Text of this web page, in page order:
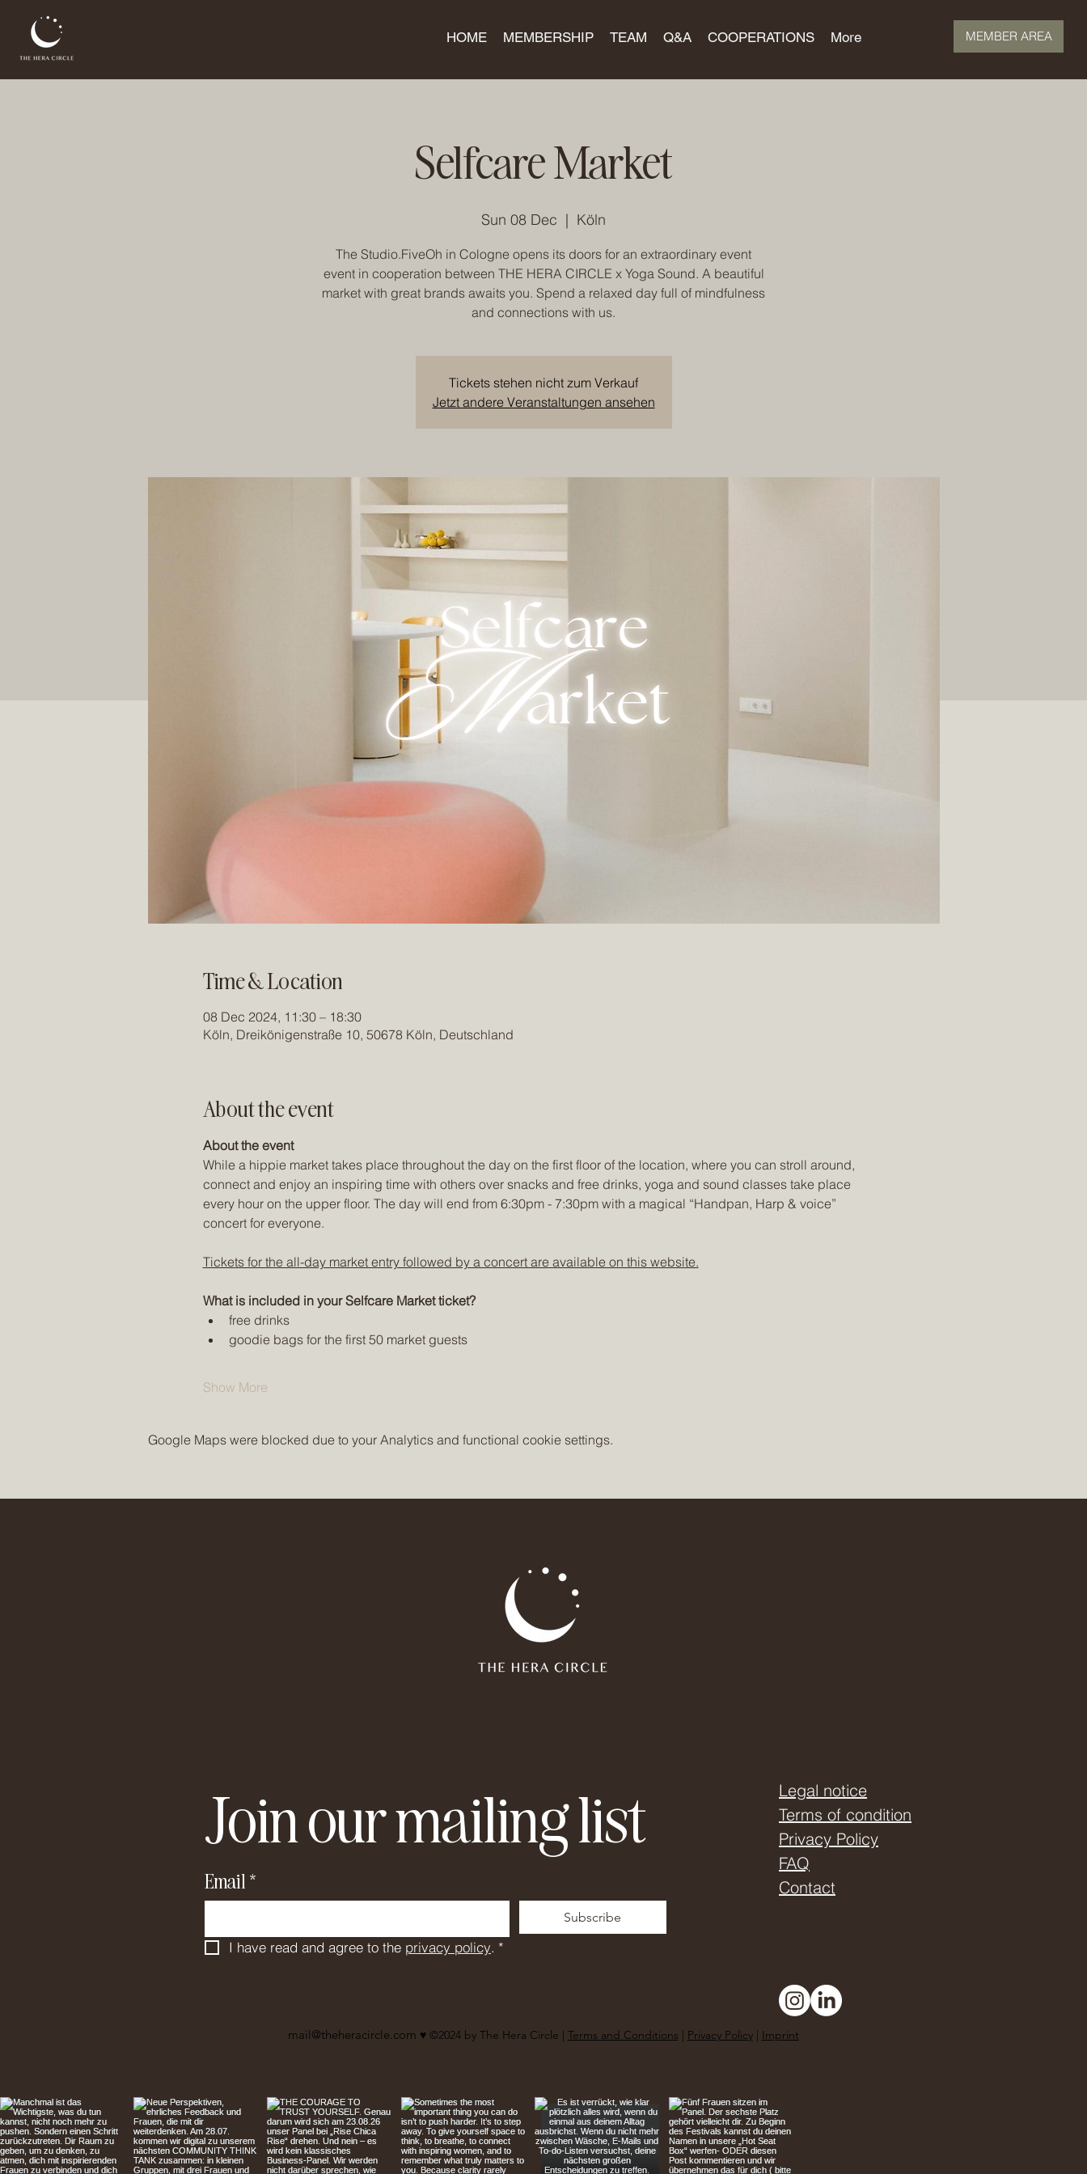
MEMBER AREA
HOME MEMBERSHIP TEAM Q&A COOPERATIONS More
Selfcare Market
Sun 08 Dec
  |
Köln
The Studio.FiveOh in Cologne opens its doors for an extraordinary event
event in cooperation between THE HERA CIRCLE x Yoga Sound. A beautiful
market with great brands awaits you. Spend a relaxed day full of mindfulness
and connections with us.
Tickets stehen nicht zum Verkauf
Jetzt andere Veranstaltungen ansehen
Time & Location
08 Dec 2024, 11:30 – 18:30
Köln, Dreikönigenstraße 10, 50678 Köln, Deutschland
About the event
About the event
While a hippie market takes place throughout the day on the first floor of the location, where you can stroll around,
connect and enjoy an inspiring time with others over snacks and free drinks, yoga and sound classes take place
every hour on the upper floor. The day will end from 6:30pm - 7:30pm with a magical “Handpan, Harp & voice”
concert for everyone.
Tickets for the all-day market entry followed by a concert are available on this website.
What is included in your Selfcare Market ticket?
free drinks
goodie bags for the first 50 market guests
Show More
Google Maps were blocked due to your Analytics and functional cookie settings.
Join our mailing list
Email *
Subscribe
I have read and agree to the privacy policy. *
Legal notice
Terms of condition
Privacy Policy
FAQ
Contact
mail@theheracircle.com ♥︎ ©2024 by The Hera Circle | Terms and Conditions | Privacy Policy| Imprint